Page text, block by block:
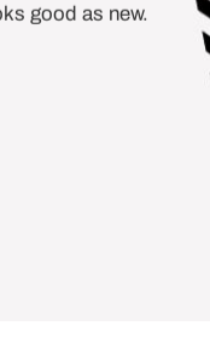
good as new.